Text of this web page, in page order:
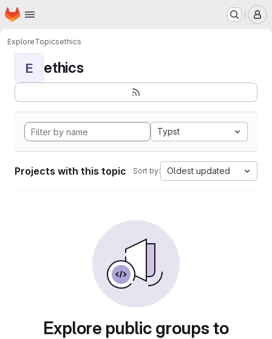
Skip to main content
Homepage
ExploreTopicsethics
E ethics
Typst
Projects with this topic Sort by: Oldest updated
Explore public groups to